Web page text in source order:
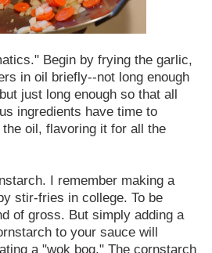
Begin by frying the garlic,
in oil briefly--not long enough
just long enough so that all
ingredients have time to
oil, flavoring it for all the
I remember making a
stir-fries in college. To be
of gross. But simply adding a
to your sauce will
a "wok bog." The cornstarch